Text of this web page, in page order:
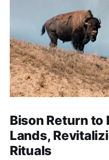
Bison Return to
Lands,
Rituals